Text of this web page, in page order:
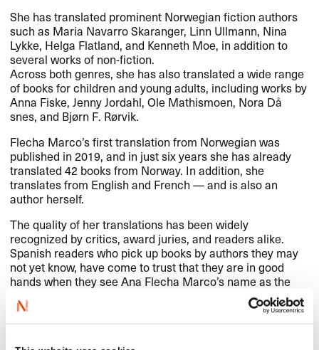
She has translated prominent Norwegian fiction authors
such as Maria Navarro Skaranger, Linn Ullmann, Nina
Lykke, Helga Flatland, and Kenneth Moe, in addition to
several works of non-fiction.​​
Across both genres, she has also translated a wide range
of books for children and young adults, including works by
Anna Fiske, Jenny Jordahl, Ole Mathismoen, Nora D​å​
snes, and Bj​ø​rn F. R​ø​rvik.​​
Flecha Marco​’​s first translation from Norwegian was
published in 2019, and in just six years she has already
translated 42 books from Norway. In addition, she
translates from English and French ​— and is also an
author herself.​​
The quality of her translations has been widely
recognized by critics, award juries, and readers alike.
Spanish readers who pick up books by authors they may
not yet know, have come to trust that they are in good
hands when they see Ana Flecha Marco​’​s name as the
translator.​​
In 2024, Flecha Marco received the Esther Ben​í​tez Prize,